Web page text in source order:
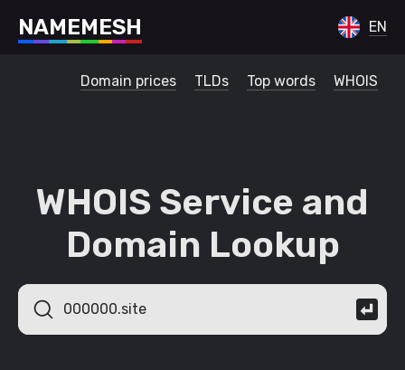
NAMEMESH EN
Domain prices TLDs Top words WHOIS
WHOIS Service and
Domain Lookup